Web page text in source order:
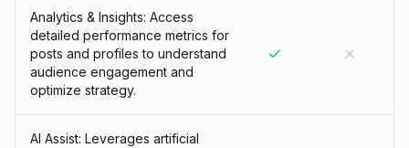
Analytics & Insights: Access
detailed performance metrics for
posts and profiles to understand
audience engagement and
optimize strategy.
AI Assist: Leverages artificial